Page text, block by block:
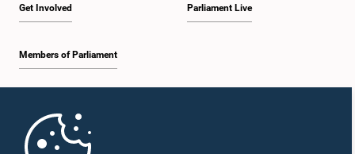
Get Involved
Members of Parliament
Parliament Live